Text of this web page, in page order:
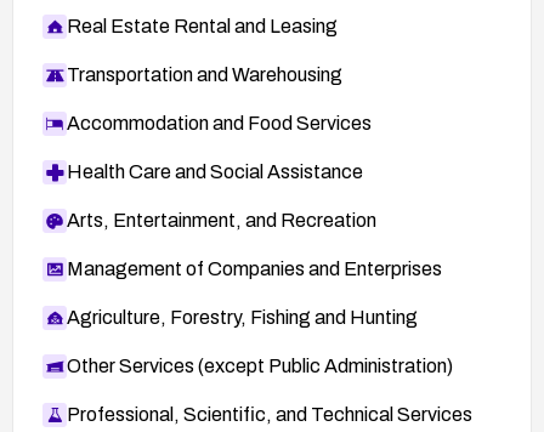
Real Estate Rental and Leasing
Transportation and Warehousing
Accommodation and Food Services
Health Care and Social Assistance
Arts, Entertainment, and Recreation
Management of Companies and Enterprises
Agriculture, Forestry, Fishing and Hunting
Other Services (except Public Administration)
Professional, Scientific, and Technical Services